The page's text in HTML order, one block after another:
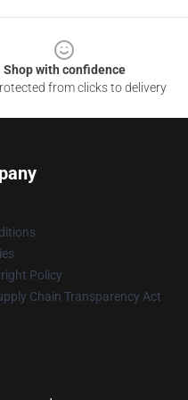
Shop with confidence
from clicks to delivery
Policy
Chain Transparency Act